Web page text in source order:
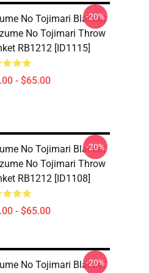
No Tojimari Blanket
No Tojimari Throw
RB1212 [ID1115]
- $65.00
-20%
No Tojimari Blanket
No Tojimari Throw
RB1212 [ID1108]
- $65.00
-20%
No Tojimari Blanket
-20%